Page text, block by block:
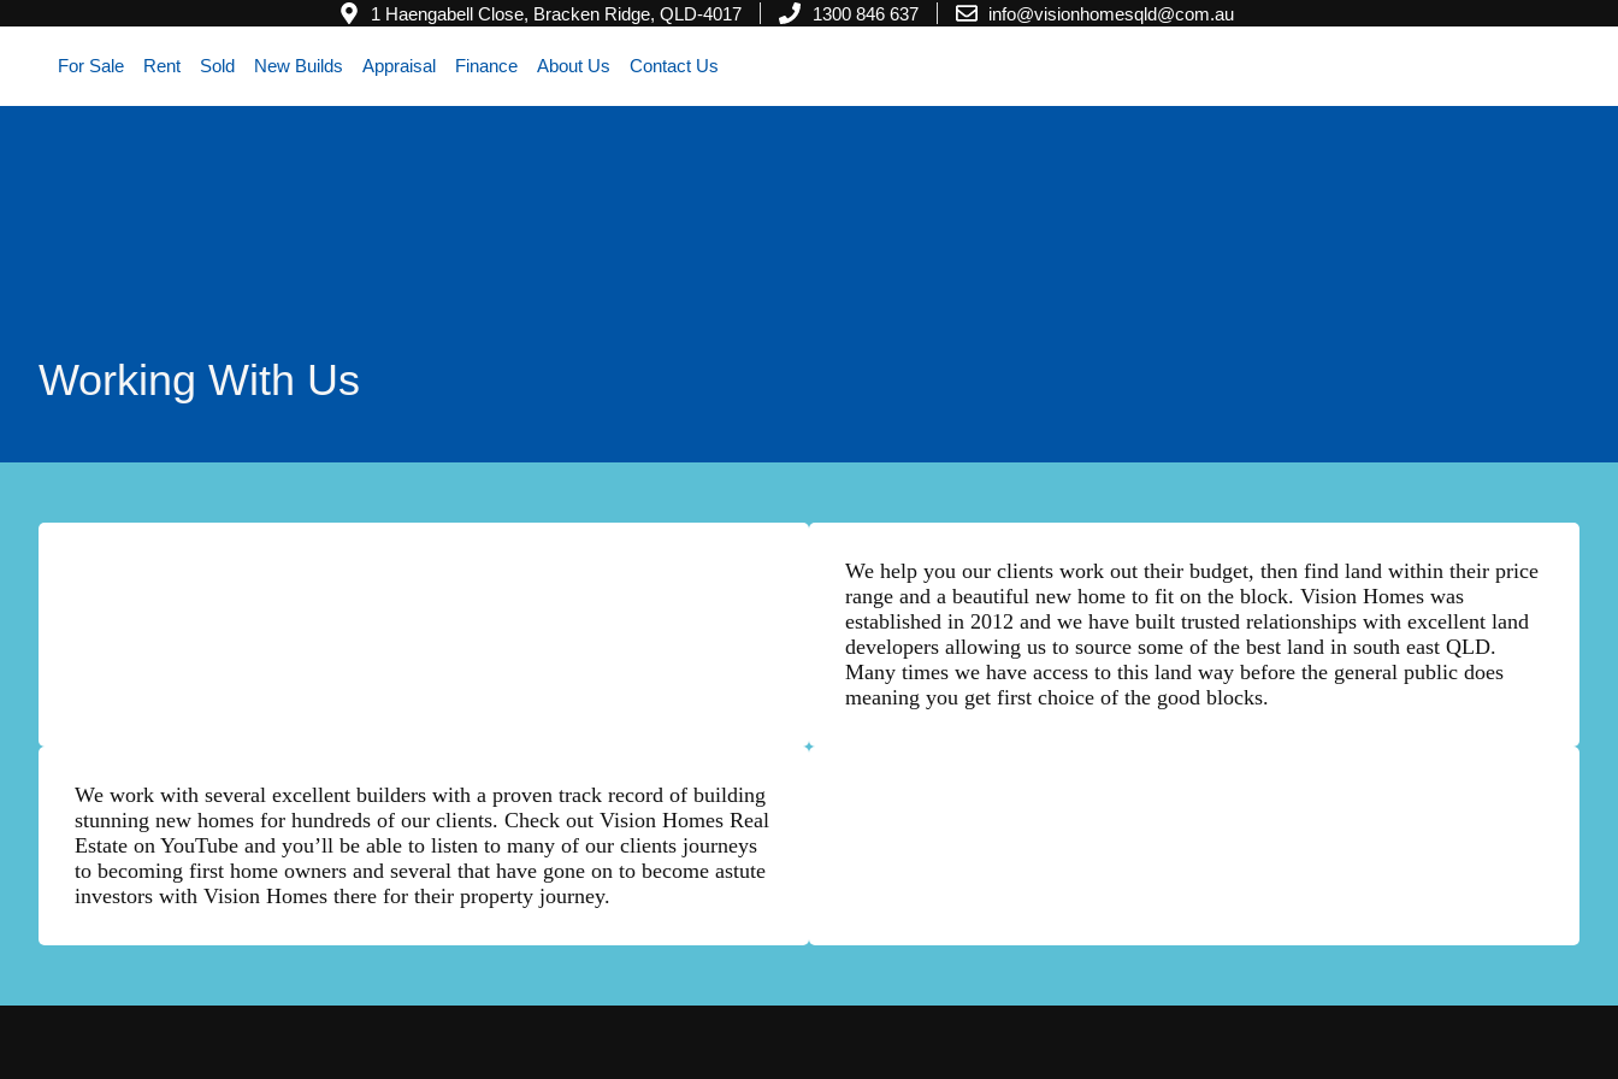
1 Haengabell Close, Bracken Ridge, QLD-4017 1300 846 637 info@visionhomesqld@com.au
For Sale Rent Sold New Builds Appraisal Finance About Us Contact Us
Working With Us
We help you our clients work out their budget, then find land within their price
range and a beautiful new home to fit on the block. Vision Homes was
established in 2012 and we have built trusted relationships with excellent land
developers allowing us to source some of the best land in south east QLD.
Many times we have access to this land way before the general public does
meaning you get first choice of the good blocks.
We work with several excellent builders with a proven track record of building
stunning new homes for hundreds of our clients. Check out Vision Homes Real
Estate on YouTube and you’ll be able to listen to many of our clients journeys
to becoming first home owners and several that have gone on to become astute
investors with Vision Homes there for their property journey.